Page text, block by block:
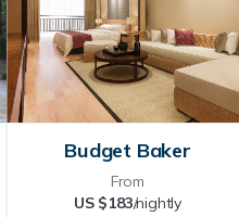
Budget Baker
From
US $183/nightly